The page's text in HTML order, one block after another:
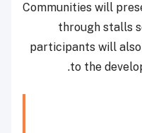
Communities will
through stalls
participants will
to the